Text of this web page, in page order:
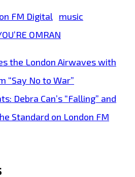
FM Digital music
OMRAN
the London Airwaves with
“Say No to War”
Debra Can’s “Falling” and
Standard on London FM